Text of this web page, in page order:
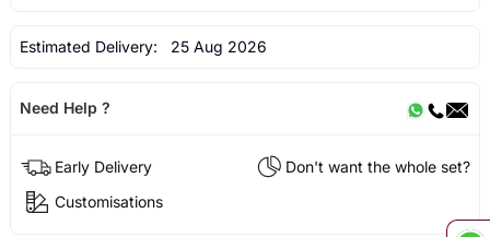
Estimated Delivery: 25 Aug 2026
Need Help ?
Early Delivery
Don't want the whole set?
Customisations